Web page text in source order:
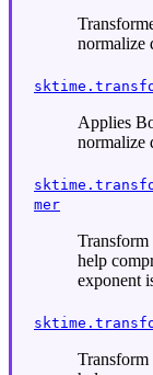
normalize
Applies
normalize
mer
Transform
help
exponent
Transform